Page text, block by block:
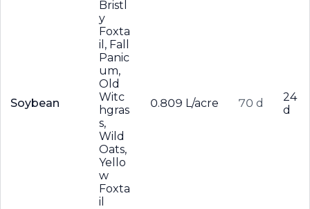
Soybean
Bristl
y
Foxta
il, Fall
Panic
um,
Old
Witc
hgras
s,
Wild
Oats,
Yello
w
Foxta
il
0.809 L/acre 70 d
24
d